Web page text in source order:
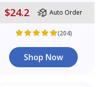
$24.2 Auto Order
(204)
Shop Now